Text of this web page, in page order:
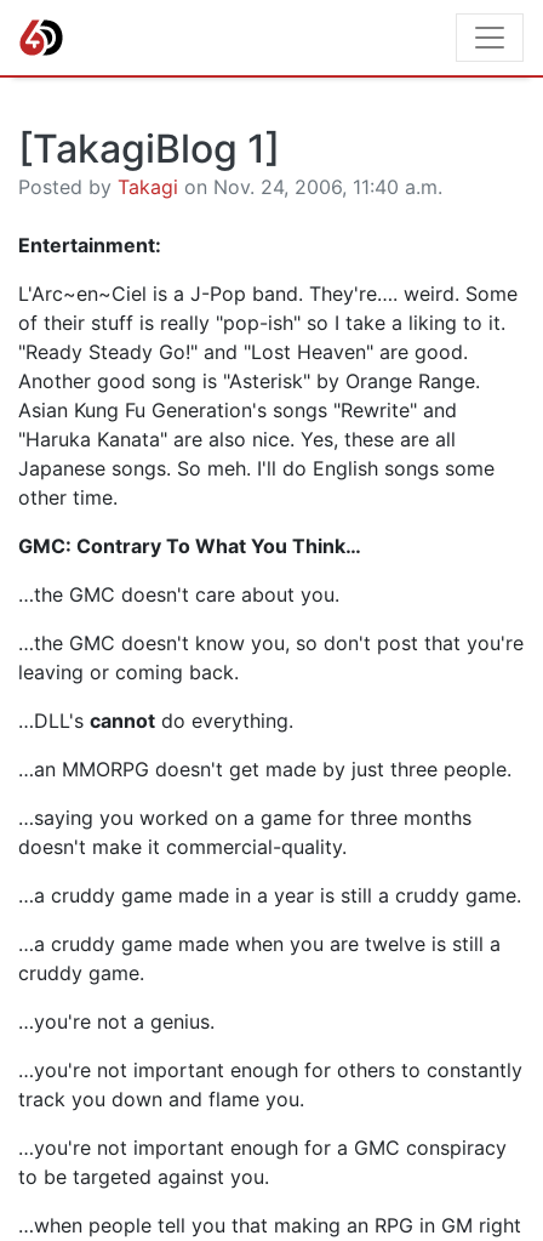
[TakagiBlog 1]
Posted by Takagi on Nov. 24, 2006, 11:40 a.m.
Entertainment:
L'Arc~en~Ciel is a J-Pop band. They're…. weird. Some
of their stuff is really "pop-ish" so I take a liking to it.
"Ready Steady Go!" and "Lost Heaven" are good.
Another good song is "Asterisk" by Orange Range.
Asian Kung Fu Generation's songs "Rewrite" and
"Haruka Kanata" are also nice. Yes, these are all
Japanese songs. So meh. I'll do English songs some
other time.
GMC: Contrary To What You Think…
…the GMC doesn't care about you.
…the GMC doesn't know you, so don't post that you're
leaving or coming back.
…DLL's cannot do everything.
…an MMORPG doesn't get made by just three people.
…saying you worked on a game for three months
doesn't make it commercial-quality.
…a cruddy game made in a year is still a cruddy game.
…a cruddy game made when you are twelve is still a
cruddy game.
…you're not a genius.
…you're not important enough for others to constantly
track you down and flame you.
…you're not important enough for a GMC conspiracy
to be targeted against you.
…when people tell you that making an RPG in GM right